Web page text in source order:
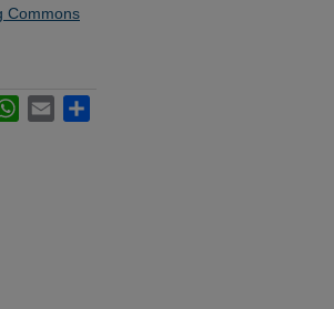
Commons
WhatsApp
Email